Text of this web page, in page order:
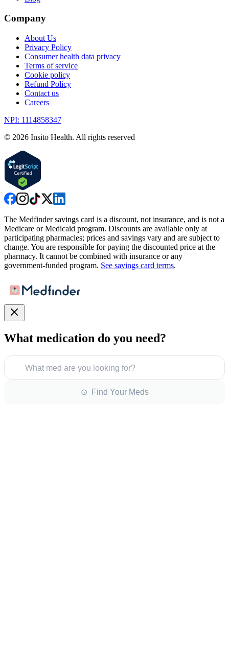
Company
About Us
Privacy Policy
Consumer health data privacy
Terms of service
Cookie policy
Refund Policy
Contact us
Careers
NPI: 1114858347
© 2026 Insito Health. All rights reserved
The Medfinder savings card is a discount, not insurance, and is not a
Medicare or Medicaid program. Discounts are available only at
participating pharmacies; prices and savings vary and are subject to
change. You are responsible for paying the discounted price at the
pharmacy. It cannot be combined with insurance or any
government-funded program. See savings card terms.
What medication do you need?
What med are you looking for?
⊙ Find Your Meds